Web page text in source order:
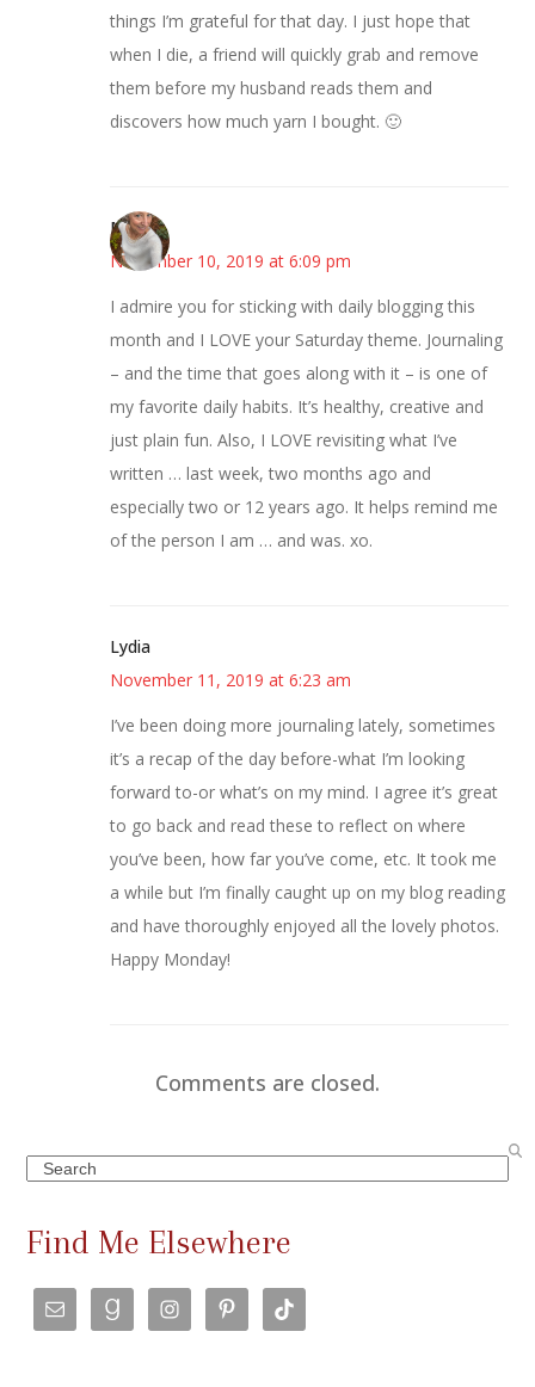
things I’m grateful for that day. I just hope that
when I die, a friend will quickly grab and remove
them before my husband reads them and
discovers how much yarn I bought. 🙂
Mary
November 10, 2019 at 6:09 pm
I admire you for sticking with daily blogging this
month and I LOVE your Saturday theme. Journaling
– and the time that goes along with it – is one of
my favorite daily habits. It’s healthy, creative and
just plain fun. Also, I LOVE revisiting what I’ve
written … last week, two months ago and
especially two or 12 years ago. It helps remind me
of the person I am … and was. xo.
Lydia
November 11, 2019 at 6:23 am
I’ve been doing more journaling lately, sometimes
it’s a recap of the day before-what I’m looking
forward to-or what’s on my mind. I agree it’s great
to go back and read these to reflect on where
you’ve been, how far you’ve come, etc. It took me
a while but I’m finally caught up on my blog reading
and have thoroughly enjoyed all the lovely photos.
Happy Monday!
Comments are closed.
Search
Find Me Elsewhere